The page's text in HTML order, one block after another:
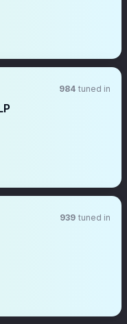
984 tuned in
939 tuned in